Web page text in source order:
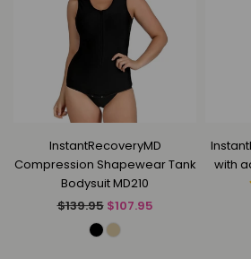
InstantRecoveryMD
Compression Shapewear Tank
Bodysuit MD210
Regular
$139.95 $107.95
with